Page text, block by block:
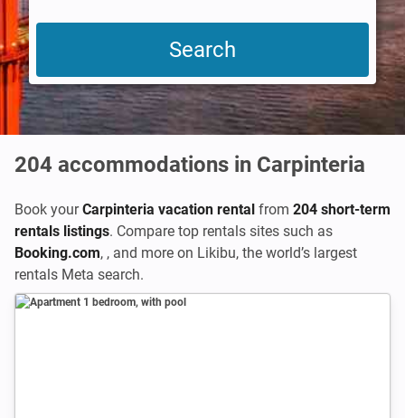
204 accommodations in Carpinteria
Book yourCarpinteria vacation rental from 204 short-term
rentals listings. Compare top rentals sites such as
Booking.com, , and more on Likibu, the world’s largest
rentals Meta search.